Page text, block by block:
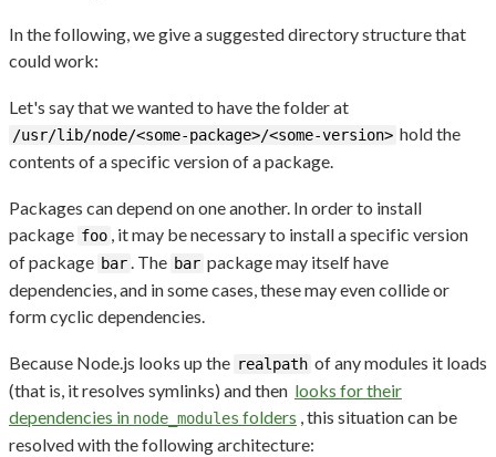
In the following, we give a suggested directory structure that
could work:
Let's say that we wanted to have the folder at
/usr/lib/node/<some-package>/<some-version> hold the
contents of a specific version of a package.
Packages can depend on one another. In order to install
package foo , it may be necessary to install a specific version
of package bar. The bar package may itself have
dependencies, and in some cases, these may even collide or
form cyclic dependencies.
Because Node.js looks up the realpath of any modules it loads
(that is, it resolves symlinks) and then looks for their
dependencies in node_modules folders , this situation can be
resolved with the following architecture: